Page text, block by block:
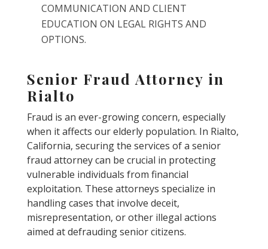
COMMUNICATION AND CLIENT
EDUCATION ON LEGAL RIGHTS AND
OPTIONS.
Senior Fraud Attorney in
Rialto
Fraud is an ever-growing concern, especially
when it affects our elderly population. In Rialto,
California, securing the services of a senior
fraud attorney can be crucial in protecting
vulnerable individuals from financial
exploitation. These attorneys specialize in
handling cases that involve deceit,
misrepresentation, or other illegal actions
aimed at defrauding senior citizens.